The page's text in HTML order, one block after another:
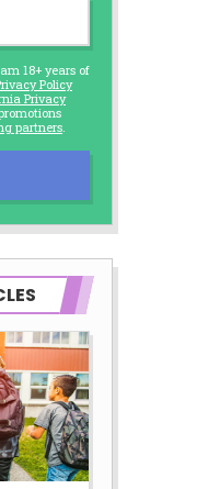
18+ years of
Policy
Privacy
partners